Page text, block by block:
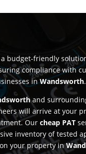
budget-friendly
compliance with
inWandsworth.
and
will arrive at your
Ourcheap PAT
inventory of tested
your property in